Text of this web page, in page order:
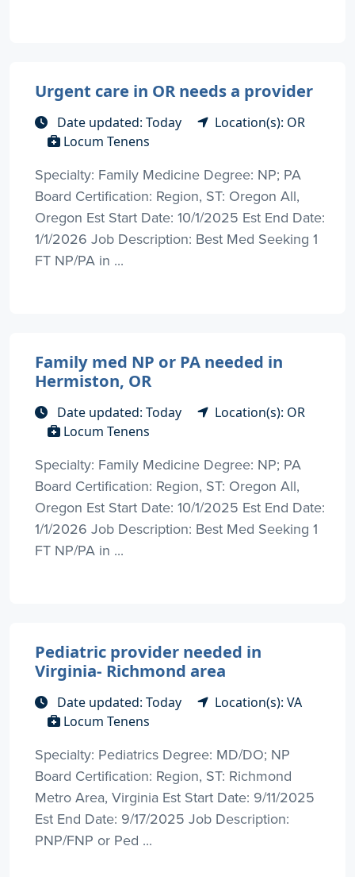
Urgent care in OR needs a provider
Date updated: Today
Location(s): OR
Locum Tenens
Specialty: Family Medicine Degree: NP; PA
Board Certification: Region, ST: Oregon All,
Oregon Est Start Date: 10/1/2025 Est End Date:
1/1/2026 Job Description: Best Med Seeking 1
FT NP/PA in ...
Family med NP or PA needed in
Hermiston, OR
Date updated: Today
Location(s): OR
Locum Tenens
Specialty: Family Medicine Degree: NP; PA
Board Certification: Region, ST: Oregon All,
Oregon Est Start Date: 10/1/2025 Est End Date:
1/1/2026 Job Description: Best Med Seeking 1
FT NP/PA in ...
Pediatric provider needed in
Virginia- Richmond area
Date updated: Today
Location(s): VA
Locum Tenens
Specialty: Pediatrics Degree: MD/DO; NP
Board Certification: Region, ST: Richmond
Metro Area, Virginia Est Start Date: 9/11/2025
Est End Date: 9/17/2025 Job Description:
PNP/FNP or Ped ...